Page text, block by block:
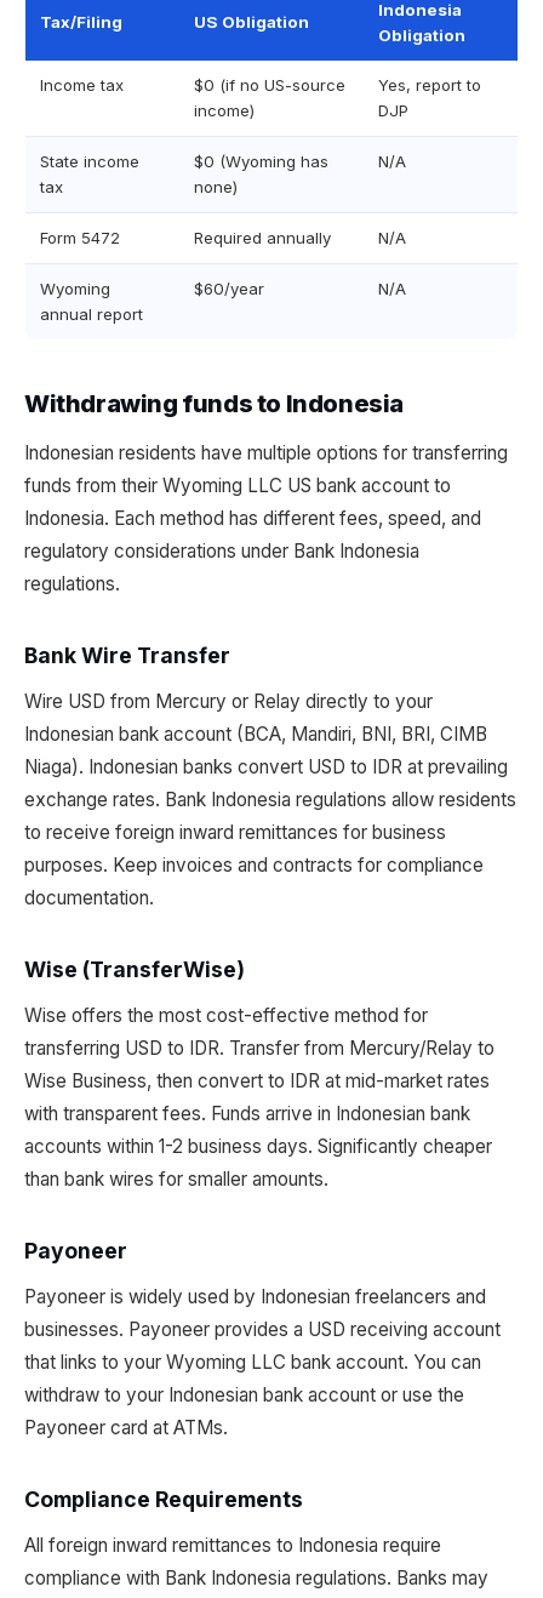
Tax/Filing US Obligation
Indonesia
Obligation
Income tax
$0 (if no US-source
income)
Yes, report to
DJP
State income
tax
$0 (Wyoming has
none)
N/A
Form 5472 Required annually N/A
Wyoming
annual report
$60/year N/A
Withdrawing funds to Indonesia
Indonesian residents have multiple options for transferring
funds from their Wyoming LLC US bank account to
Indonesia. Each method has different fees, speed, and
regulatory considerations under Bank Indonesia
regulations.
Bank Wire Transfer
Wire USD from Mercury or Relay directly to your
Indonesian bank account (BCA, Mandiri, BNI, BRI, CIMB
Niaga). Indonesian banks convert USD to IDR at prevailing
exchange rates. Bank Indonesia regulations allow residents
to receive foreign inward remittances for business
purposes. Keep invoices and contracts for compliance
documentation.
Wise (TransferWise)
Wise offers the most cost-effective method for
transferring USD to IDR. Transfer from Mercury/Relay to
Wise Business, then convert to IDR at mid-market rates
with transparent fees. Funds arrive in Indonesian bank
accounts within 1-2 business days. Significantly cheaper
than bank wires for smaller amounts.
Payoneer
Payoneer is widely used by Indonesian freelancers and
businesses. Payoneer provides a USD receiving account
that links to your Wyoming LLC bank account. You can
withdraw to your Indonesian bank account or use the
Payoneer card at ATMs.
Compliance Requirements
All foreign inward remittances to Indonesia require
compliance with Bank Indonesia regulations. Banks may